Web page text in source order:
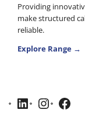
Providing
make structured
reliable.
Explore Range →